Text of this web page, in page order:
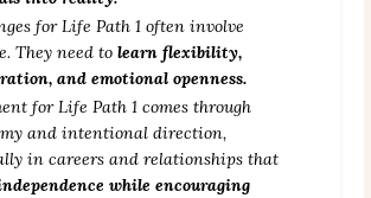
for Life Path 1 often involve
They need to learn flexibility,
and emotional openness.
for Life Path 1 comes through
and intentional direction,
in careers and relationships that
while encouraging